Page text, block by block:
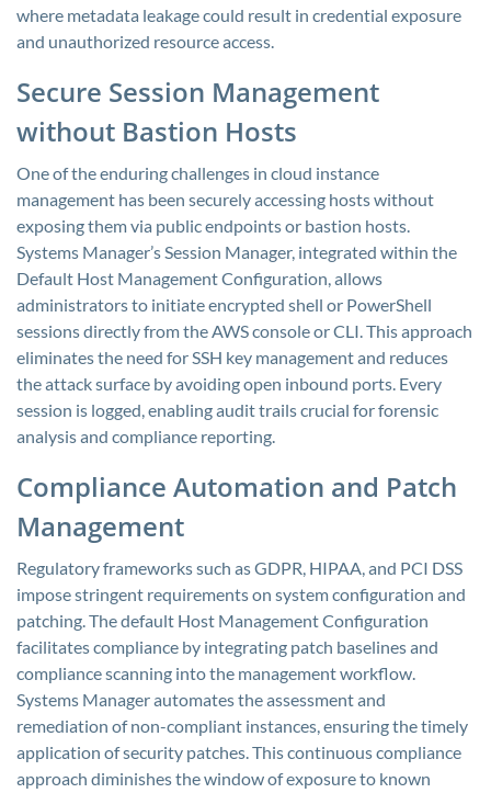
where metadata leakage could result in credential exposure
and unauthorized resource access.
Secure Session Management
without Bastion Hosts
One of the enduring challenges in cloud instance
management has been securely accessing hosts without
exposing them via public endpoints or bastion hosts.
Systems Manager’s Session Manager, integrated within the
Default Host Management Configuration, allows
administrators to initiate encrypted shell or PowerShell
sessions directly from the AWS console or CLI. This approach
eliminates the need for SSH key management and reduces
the attack surface by avoiding open inbound ports. Every
session is logged, enabling audit trails crucial for forensic
analysis and compliance reporting.
Compliance Automation and Patch
Management
Regulatory frameworks such as GDPR, HIPAA, and PCI DSS
impose stringent requirements on system configuration and
patching. The default Host Management Configuration
facilitates compliance by integrating patch baselines and
compliance scanning into the management workflow.
Systems Manager automates the assessment and
remediation of non-compliant instances, ensuring the timely
application of security patches. This continuous compliance
approach diminishes the window of exposure to known